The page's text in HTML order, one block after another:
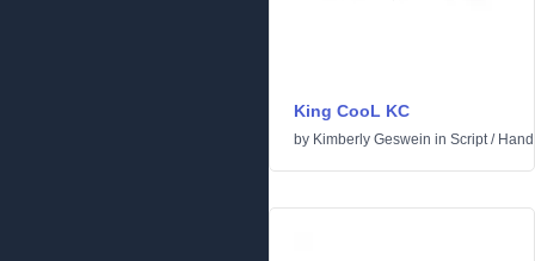
King CooL KC
by Kimberly Geswein in Script/